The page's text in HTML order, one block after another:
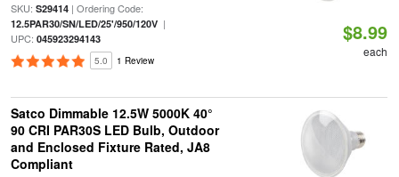
SKU: S29414| Ordering Code:
12.5PAR30/SN/LED/25'/950/120V|
UPC: 045923294143
5.0 1 Review
$8.99
each
Satco Dimmable 12.5W 5000K 40°
90 CRI PAR30S LED Bulb, Outdoor
and Enclosed Fixture Rated, JA8
Compliant